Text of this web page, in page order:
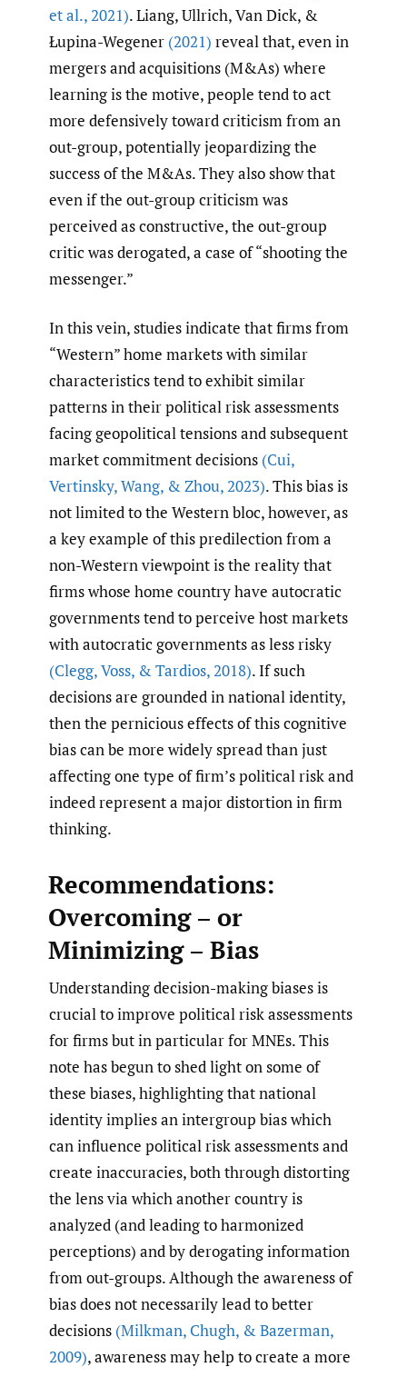
et al.,2021). Liang, Ullrich, Van Dick, &
Łupina-Wegener (2021) reveal that, even in
mergers and acquisitions (M&As) where
learning is the motive, people tend to act
more defensively toward criticism from an
out-group, potentially jeopardizing the
success of the M&As. They also show that
even if the out-group criticism was
perceived as constructive, the out-group
critic was derogated, a case of “shooting the
messenger.”
In this vein, studies indicate that firms from
“Western” home markets with similar
characteristics tend to exhibit similar
patterns in their political risk assessments
facing geopolitical tensions and subsequent
market commitment decisions (Cui,
Vertinsky,Wang, & Zhou,2023). This bias is
not limited to the Western bloc, however, as
a key example of this predilection from a
non-Western viewpoint is the reality that
firms whose home country have autocratic
governments tend to perceive host markets
with autocratic governments as less risky
(Clegg,Voss, & Tardios,2018). If such
decisions are grounded in national identity,
then the pernicious effects of this cognitive
bias can be more widely spread than just
affecting one type of firm’s political risk and
indeed represent a major distortion in firm
thinking.
Recommendations:
Overcoming – or
Minimizing – Bias
Understanding decision-making biases is
crucial to improve political risk assessments
for firms but in particular for MNEs. This
note has begun to shed light on some of
these biases, highlighting that national
identity implies an intergroup bias which
can influence political risk assessments and
create inaccuracies, both through distorting
the lens via which another country is
analyzed (and leading to harmonized
perceptions) and by derogating information
from out-groups. Although the awareness of
bias does not necessarily lead to better
decisions (Milkman, Chugh, & Bazerman,
2009), awareness may help to create a more